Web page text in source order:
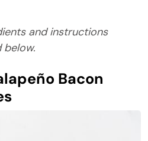
and instructions
below.
Bacon